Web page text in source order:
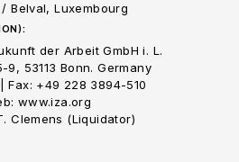
Belval, Luxembourg
der Arbeit GmbH i. L.
53113 Bonn. Germany
+49 228 3894-510
www.iza.org
Clemens (Liquidator)